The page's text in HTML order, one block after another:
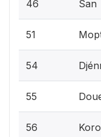
46 San
51
54
55
56 Koro